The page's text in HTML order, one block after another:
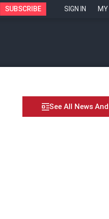
SUBSCRIBE SIGN IN
See All News